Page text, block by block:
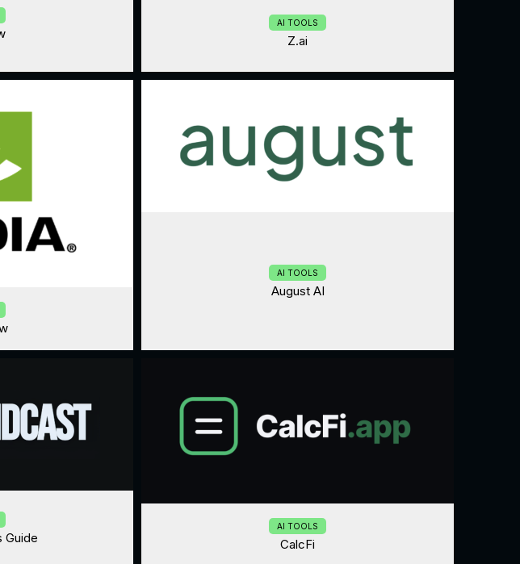
AI TOOLS
Z.ai
AI TOOLS
August AI
Guide
AI TOOLS
CalcFi